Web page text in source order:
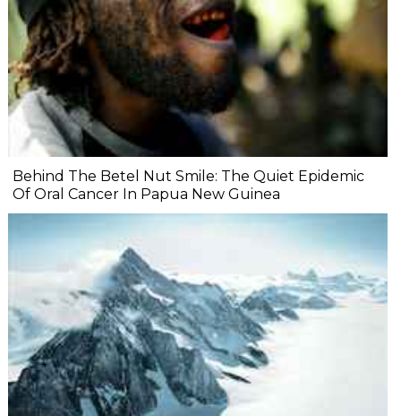
Behind The Betel Nut Smile: The Quiet Epidemic
Of Oral Cancer In Papua New Guinea